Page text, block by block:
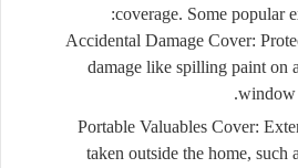
coverage. Some popular
Accidental Damage Cover:
damage like spilling paint on
window.
Portable Valuables Cover:
taken outside the home, such